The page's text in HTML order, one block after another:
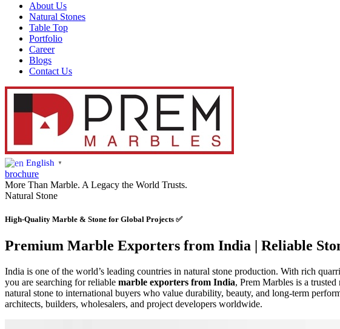
About Us
Natural Stones
Table Top
Portfolio
Career
Blogs
Contact Us
English ▼
brochure
More Than Marble. A Legacy the World Trusts.
Natural Stone
High-Quality Marble & Stone for Global Projects ✅
Premium Marble Exporters from India | Reliable
India is one of the world’s leading countries in natural stone production. With rich
you are searching for reliable marble exporters from India, Prem Marbles is a
natural stone to international buyers who value durability, beauty, and long-term
architects, builders, wholesalers, and project developers worldwide.